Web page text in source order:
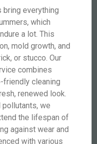
bring everything
which
a lot. This
mold growth, and
or stucco. Our
combines
friendly cleaning
renewed look.
pollutants, we
the lifespan of
against wear and
with various